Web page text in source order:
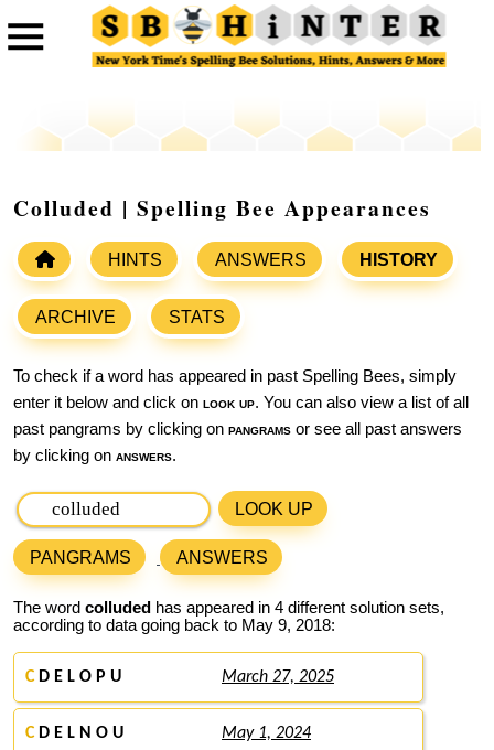
Colluded | Spelling Bee Appearances
HINTS ANSWERS HISTORY
ARCHIVE STATS
To check if a word has appeared in past Spelling Bees, simply
enter it below and click on look up. You can also view a list of all
past pangrams by clicking on pangrams or see all past answers
by clicking on answers.
LOOK UP
PANGRAMS ANSWERS
The word colluded has appeared in 4 different solution sets,
according to data going back to May 9, 2018:
CD E L O P U March 27, 2025
CD E L N O U May 1, 2024